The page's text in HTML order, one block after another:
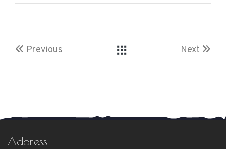
Previous Next
Address